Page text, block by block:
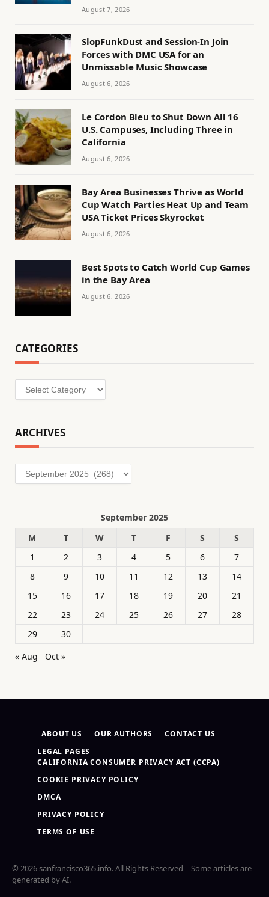
August 7, 2026
SlopFunkDust and Session-In Join
Forces with DMC USA for an
Unmissable Music Showcase
August 6, 2026
Le Cordon Bleu to Shut Down All 16
U.S. Campuses, Including Three in
California
August 6, 2026
Bay Area Businesses Thrive as World
Cup Watch Parties Heat Up and Team
USA Ticket Prices Skyrocket
August 6, 2026
Best Spots to Catch World Cup Games
in the Bay Area
August 6, 2026
CATEGORIES
Categories
ARCHIVES
Archives
September 2025
M
T W T F S
S
1
2 3 4 5 6
7
8
9 10 11 12 13
14
15
16 17 18 19 20
21
22
23 24 25 26 27
28
29
30
« Aug
Oct »
ABOUT US OUR AUTHORS
CONTACT US
LEGAL PAGES
CALIFORNIA CONSUMER PRIVACY ACT (CCPA)
COOKIE PRIVACY POLICY
DMCA
PRIVACY POLICY
TERMS OF USE
© 2026 sanfrancisco365.info. All Rights Reserved – Some articles are
generated by AI.